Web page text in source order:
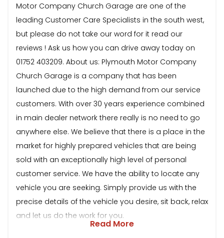
Motor Company Church Garage are one of the
leading Customer Care Specialists in the south west,
but please do not take our word for it read our
reviews ! Ask us how you can drive away today on
01752 403209. About us: Plymouth Motor Company
Church Garage is a company that has been
launched due to the high demand from our service
customers. With over 30 years experience combined
in main dealer network there really is no need to go
anywhere else. We believe that there is a place in the
market for highly prepared vehicles that are being
sold with an exceptionally high level of personal
customer service. We have the ability to locate any
vehicle you are seeking. Simply provide us with the
precise details of the vehicle you desire, sit back, relax
and let us do the work for you.
Read More